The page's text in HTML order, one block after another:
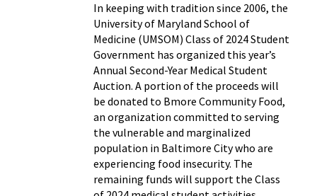
In keeping with tradition since 2006, the
University of Maryland School of
Medicine (UMSOM) Class of 2024 Student
Government has organized this year’s
Annual Second-Year Medical Student
Auction. A portion of the proceeds will
be donated to Bmore Community Food,
an organization committed to serving
the vulnerable and marginalized
population in Baltimore City who are
experiencing food insecurity. The
remaining funds will support the Class